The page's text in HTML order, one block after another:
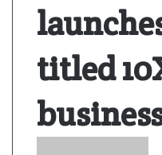
titled